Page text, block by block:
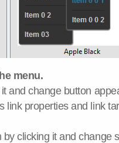
menu.
and change button
link properties and link
clicking it and change